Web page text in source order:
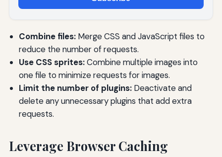
Combine files:Merge CSS and JavaScript files to
reduce the number of requests.
Use CSS sprites:Combine multiple images into
one file to minimize requests for images.
Limit the number of plugins:Deactivate and
delete any unnecessary plugins that add extra
requests.
Leverage Browser Caching